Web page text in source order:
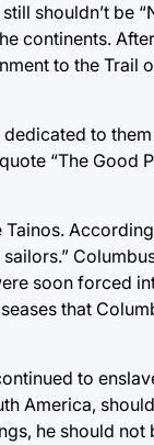
shouldn’t be
continents.
to the Trail
to
“The Good
soon forced
that
to
America,
he should not